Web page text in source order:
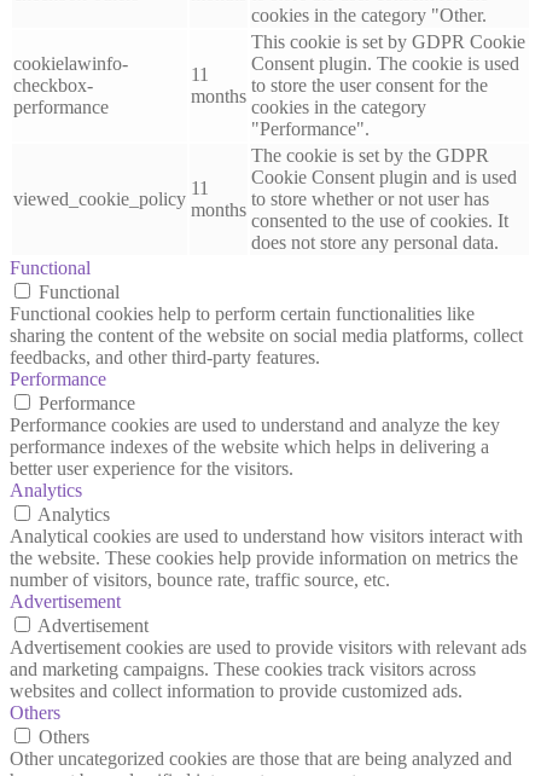
cookies in the category "Other.
cookielawinfo-
checkbox-
performance
11
months
This cookie is set by GDPR Cookie
Consent plugin. The cookie is used
to store the user consent for the
cookies in the category
"Performance".
viewed_cookie_policy
11
months
The cookie is set by the GDPR
Cookie Consent plugin and is used
to store whether or not user has
consented to the use of cookies. It
does not store any personal data.
Functional
Functional
Functional cookies help to perform certain functionalities like
sharing the content of the website on social media platforms, collect
feedbacks, and other third-party features.
Performance
Performance
Performance cookies are used to understand and analyze the key
performance indexes of the website which helps in delivering a
better user experience for the visitors.
Analytics
Analytics
Analytical cookies are used to understand how visitors interact with
the website. These cookies help provide information on metrics the
number of visitors, bounce rate, traffic source, etc.
Advertisement
Advertisement
Advertisement cookies are used to provide visitors with relevant ads
and marketing campaigns. These cookies track visitors across
websites and collect information to provide customized ads.
Others
Others
Other uncategorized cookies are those that are being analyzed and